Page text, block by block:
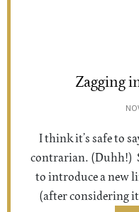
Zagging
I think it’s safe to
contrarian. (Duhh!)
to introduce a new
(after considering